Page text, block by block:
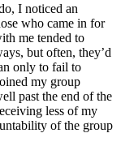
I noticed an
who came in for
me tended to
but often, they’d
only to fail to
my group
past the end of the
less of my
of the group